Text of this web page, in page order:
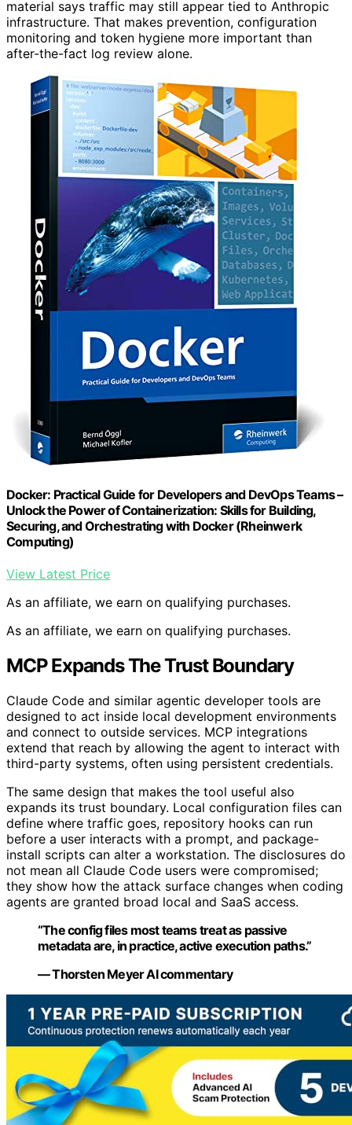
material says traffic may still appear tied to Anthropic
infrastructure. That makes prevention, configuration
monitoring and token hygiene more important than
after-the-fact log review alone.
Docker: Practical Guide for Developers and DevOps Teams –
Unlock the Power of Containerization: Skills for Building,
Securing, and Orchestrating with Docker (Rheinwerk
Computing)
View Latest Price
As an affiliate, we earn on qualifying purchases.
As an affiliate, we earn on qualifying purchases.
MCP Expands The Trust Boundary
Claude Code and similar agentic developer tools are
designed to act inside local development environments
and connect to outside services. MCP integrations
extend that reach by allowing the agent to interact with
third-party systems, often using persistent credentials.
The same design that makes the tool useful also
expands its trust boundary. Local configuration files can
define where traffic goes, repository hooks can run
before a user interacts with a prompt, and package-
install scripts can alter a workstation. The disclosures do
not mean all Claude Code users were compromised;
they show how the attack surface changes when coding
agents are granted broad local and SaaS access.
“The config files most teams treat as passive
metadata are, in practice, active execution paths.”
— Thorsten Meyer AI commentary